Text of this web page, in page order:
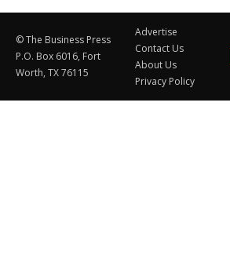
© The Business Press
P.O. Box 6016, Fort
Worth, TX 76115
Advertise
Contact Us
About Us
Privacy Policy